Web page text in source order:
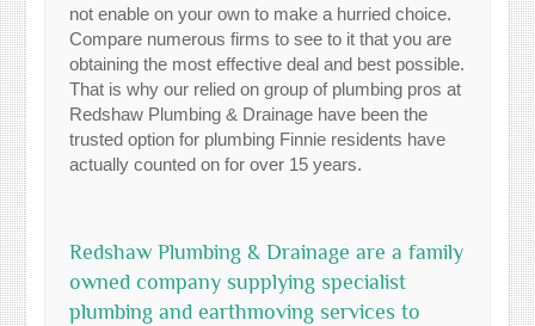
not enable on your own to make a hurried choice.
Compare numerous firms to see to it that you are
obtaining the most effective deal and best possible.
That is why our relied on group of plumbing pros at
Redshaw Plumbing & Drainage have been the
trusted option for plumbing Finnie residents have
actually counted on for over 15 years.
Redshaw Plumbing & Drainage are a family
owned company supplying specialist
plumbing and earthmoving services to